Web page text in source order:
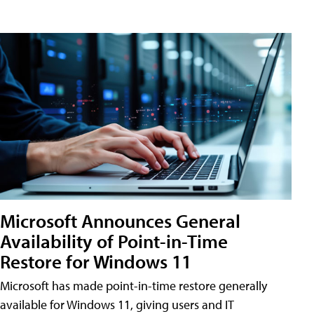
Microsoft Announces General
Availability of Point-in-Time
Restore for Windows 11
Microsoft has made point-in-time restore generally
available for Windows 11, giving users and IT